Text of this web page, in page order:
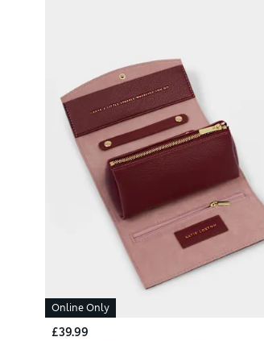
Online Only
£39.99